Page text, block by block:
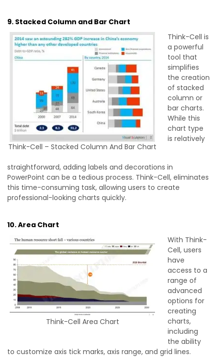
9. Stacked Column and Bar Chart
Think-Cell – Stacked Column And Bar Chart
Think-Cell is
a powerful
tool that
simplifies
the creation
of stacked
column or
bar charts.
While this
chart type
is relatively
straightforward, adding labels and decorations in
PowerPoint can be a tedious process. Think-Cell, eliminates
this time-consuming task, allowing users to create
professional-looking charts quickly.
10. Area Chart
Think-Cell Area Chart
With Think-
Cell, users
have
access to a
range of
advanced
options for
creating
charts,
including
the ability
to customize axis tick marks, axis range, and grid lines.